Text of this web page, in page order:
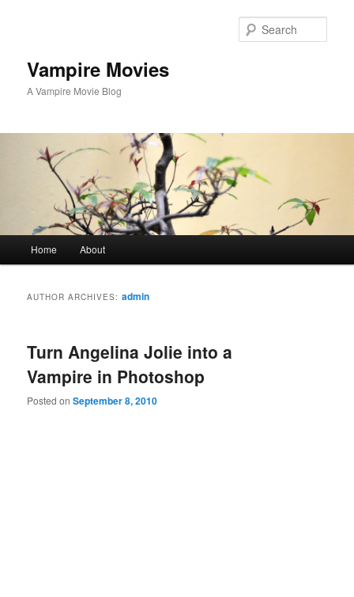
Vampire Movies
A Vampire Movie Blog
Skip to primary content
Skip to secondary content
Home About
AUTHOR ARCHIVES:admin
Turn Angelina Jolie into a
Vampire in Photoshop
Posted onSeptember 8, 2010